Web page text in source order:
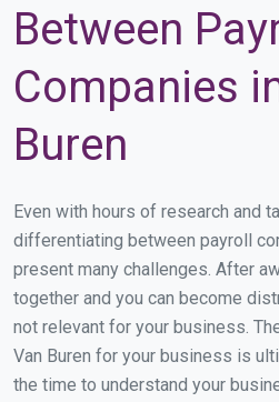
Between
Companies
Buren
Even with hours of research and
differentiating between payroll
present many challenges. After
together and you can become
not relevant for your business.
Van Buren for your business is
the time to understand your